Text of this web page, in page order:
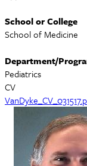
School or College
School of Medicine
Department/
Pediatrics
CV
Document